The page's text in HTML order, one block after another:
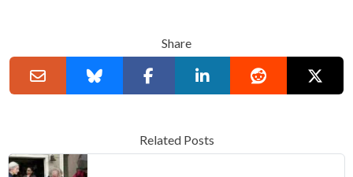
Share
Related Posts